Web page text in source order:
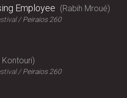
Employee Rabih Mroué
Peiraios 260
Kontouri
Peiraios 260